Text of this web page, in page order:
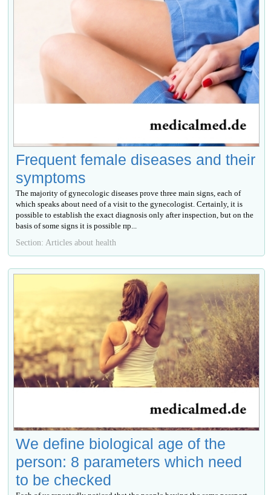
Frequent female diseases and their
symptoms
The majority of gynecologic diseases prove three main signs, each of
which speaks about need of a visit to the gynecologist. Certainly, it is
possible to establish the exact diagnosis only after inspection, but on the
basis of some signs it is possible пр...
Section: Articles about health
We define biological age of the
person: 8 parameters which need
to be checked